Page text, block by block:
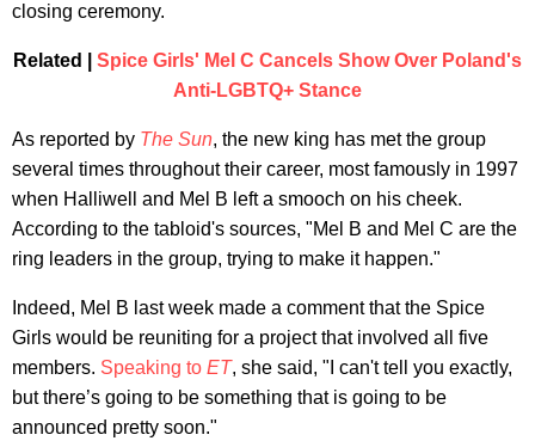
closing ceremony.
Related | Spice Girls' Mel C Cancels Show Over Poland's
Anti-LGBTQ+ Stance
As reported by The Sun, the new king has met the group
several times throughout their career, most famously in 1997
when Halliwell and Mel B left a smooch on his cheek.
According to the tabloid's sources, "Mel B and Mel C are the
ring leaders in the group, trying to make it happen."
Indeed, Mel B last week made a comment that the Spice
Girls would be reuniting for a project that involved all five
members. Speaking to ET, she said, "I can't tell you exactly,
but there’s going to be something that is going to be
announced pretty soon."